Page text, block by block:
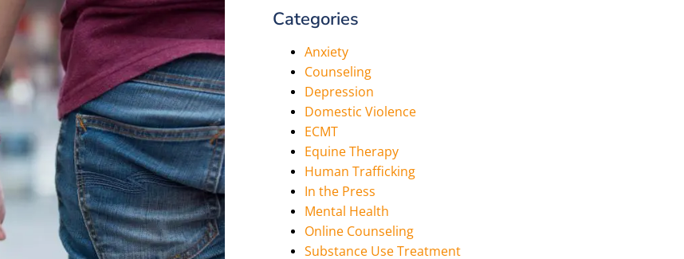
Categories
Anxiety
Counseling
Depression
Domestic Violence
ECMT
Equine Therapy
Human Trafficking
In the Press
Mental Health
Online Counseling
Substance Use Treatment